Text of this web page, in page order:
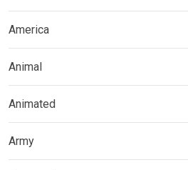
America
Animal
Animated
Army